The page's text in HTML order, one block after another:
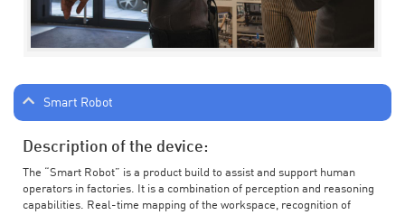
Smart Robot
Description of the device:
The “Smart Robot” is a product build to assist and support human
operators in factories. It is a combination of perception and reasoning
capabilities. Real-time mapping of the workspace, recognition of